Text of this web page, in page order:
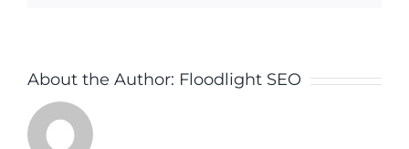
About the Author: Floodlight SEO